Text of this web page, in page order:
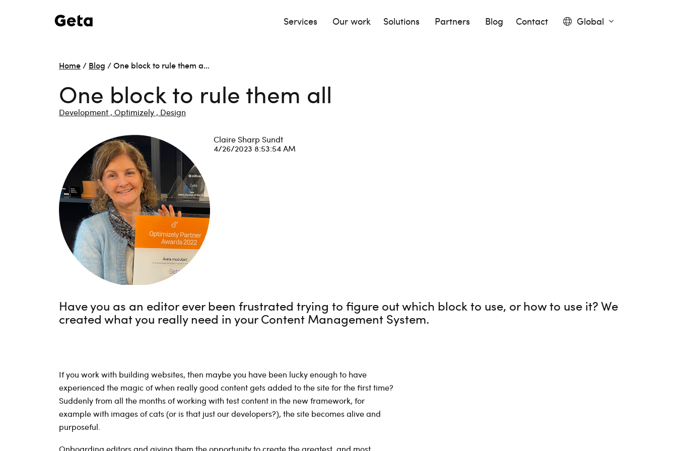
Services Our work Solutions Partners Blog Contact Global
Home / Blog /One block to rule them a…
One block to rule them all
Development , Optimizely , Design
Claire Sharp Sundt
4/26/2023 8:53:54 AM
Have you as an editor ever been frustrated trying to figure out which block to use, or how to use it? We
created what you really need in your Content Management System.
If you work with building websites, then maybe you have been lucky enough to have
experienced the magic of when really good content gets added to the site for the first time?
Suddenly from all the months of working with test content in the new framework, for
example with images of cats (or is that just our developers?), the site becomes alive and
purposeful.
Onboarding editors and giving them the opportunity to create the greatest, and most